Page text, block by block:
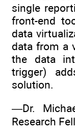
single
front-end
data
data from a
the data
trigger)
solution.
—Dr.
Research